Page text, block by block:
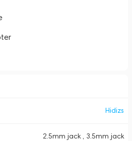
Hidizs
2.5mm jack , 3.5mm jack